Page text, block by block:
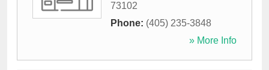
73102
Phone: (405) 235-3848
» More Info